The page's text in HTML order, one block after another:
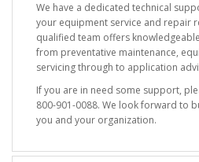
We have a dedicated technical
your equipment service and repair
qualified team offers
from preventative maintenance,
servicing through to application
If you are in need some support,
800-901-0088. We look forward to
you and your organization.